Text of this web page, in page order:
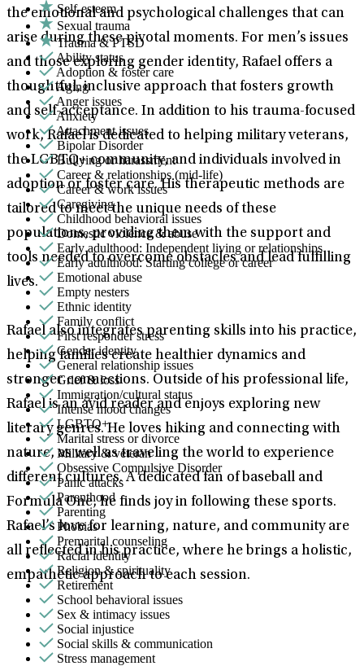
the emotional and psychological challenges that can
arise during these pivotal moments. For men’s issues
and those exploring gender identity, Rafael offers a
thoughtful, inclusive approach that fosters growth
and self-acceptance. In addition to his trauma-focused
work, Rafael is dedicated to helping military veterans,
the LGBTQ+ community, and individuals involved in
adoption or foster care. His therapeutic methods are
tailored to meet the unique needs of these
populations, providing them with the support and
tools needed to overcome obstacles and lead fulfilling
lives.
Rafael also integrates parenting skills into his practice,
helping families create healthier dynamics and
stronger connections. Outside of his professional life,
Rafael is an avid reader and enjoys exploring new
literary genres. He loves hiking and connecting with
nature, as well as traveling the world to experience
different cultures. A dedicated fan of baseball and
Formula One, he finds joy in following these sports.
Rafael’s love for learning, nature, and community are
all reflected in his practice, where he brings a holistic,
empathetic approach to each session.
Self-esteem
Sexual trauma
Trauma & PTSD
Ability status
Adoption & foster care
Aging
Anger issues
Anxiety
Attachment issues
Bipolar Disorder
Bullying or harassment
Career & relationships (mid-life)
Career & work issues
Caregiving
Childhood behavioral issues
Domestic violence & abuse
Early adulthood: Independent living or relationships
Early adulthood: Starting college or career
Emotional abuse
Empty nesters
Ethnic identity
Family conflict
First responder stress
Gender identity
General relationship issues
Grief & loss
Immigration/cultural status
Intense mood changes
LGBTQ+
Marital stress or divorce
Military & veteran
Obsessive Compulsive Disorder
Panic attacks
Parenthood
Parenting
Phobias
Premarital counseling
Racial identity
Religion & spirituality
Retirement
School behavioral issues
Sex & intimacy issues
Social injustice
Social skills & communication
Stress management